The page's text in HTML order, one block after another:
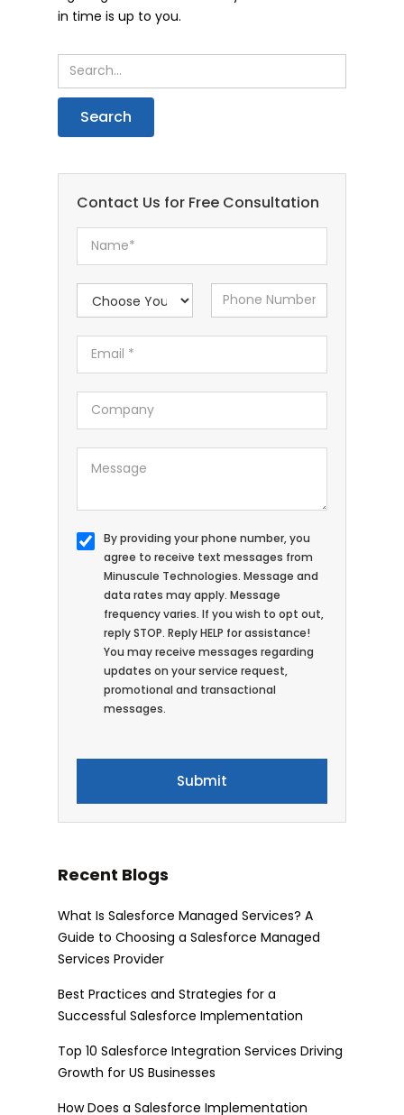
in time is up to you.
Contact Us for Free Consultation
By providing your phone number, you
agree to receive text messages from
Minuscule Technologies. Message and
data rates may apply. Message
frequency varies. If you wish to opt out,
reply STOP. Reply HELP for assistance!
You may receive messages regarding
updates on your service request,
promotional and transactional
messages.
Recent Blogs
What Is Salesforce Managed Services? A
Guide to Choosing a Salesforce Managed
Services Provider
Best Practices and Strategies for a
Successful Salesforce Implementation
Top 10 Salesforce Integration Services Driving
Growth for US Businesses
How Does a Salesforce Implementation